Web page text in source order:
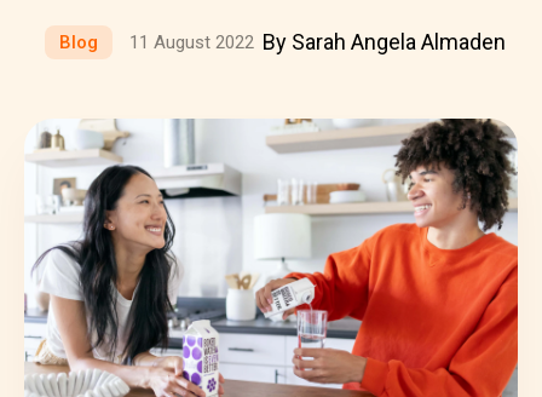
Blog 11 August 2022 By Sarah Angela Almaden